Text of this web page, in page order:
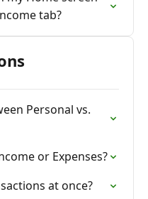
tab?
Personal vs.
or Expenses?
at once?